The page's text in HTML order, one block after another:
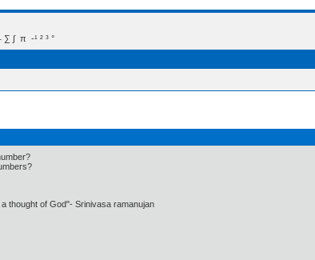
 π  -¹ ² ³ °
thought of God"- Srinivasa ramanujan